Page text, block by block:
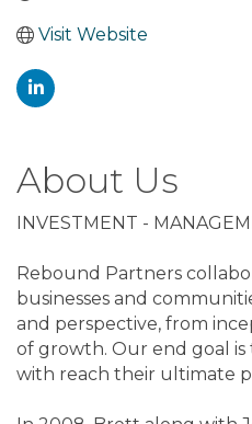
Visit Website
About Us
INVESTMENT -
Rebound Partners
businesses and
and perspective, from
of growth. Our end goal
with reach their ultimate